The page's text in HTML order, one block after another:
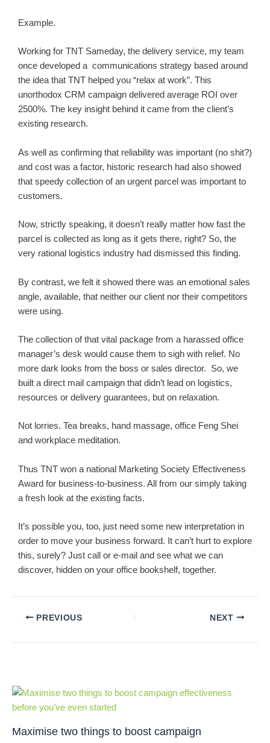
Example.
Working for TNT Sameday, the delivery service, my team
once developed a communications strategy based around
the idea that TNT helped you “relax at work”. This
unorthodox CRM campaign delivered average ROI over
2500%. The key insight behind it came from the client’s
existing research.
As well as confirming that reliability was important (no shit?)
and cost was a factor, historic research had also showed
that speedy collection of an urgent parcel was important to
customers.
Now, strictly speaking, it doesn’t really matter how fast the
parcel is collected as long as it gets there, right? So, the
very rational logistics industry had dismissed this finding.
By contrast, we felt it showed there was an emotional sales
angle, available, that neither our client nor their competitors
were using.
The collection of that vital package from a harassed office
manager’s desk would cause them to sigh with relief. No
more dark looks from the boss or sales director. So, we
built a direct mail campaign that didn’t lead on logistics,
resources or delivery guarantees, but on relaxation.
Not lorries. Tea breaks, hand massage, office Feng Shei
and workplace meditation.
Thus TNT won a national Marketing Society Effectiveness
Award for business-to-business. All from our simply taking
a fresh look at the existing facts.
It’s possible you, too, just need some new interpretation in
order to move your business forward. It can’t hurt to explore
this, surely? Just call or e-mail and see what we can
discover, hidden on your office bookshelf, together.
PREVIOUS NEXT
Maximise two things to boost campaign